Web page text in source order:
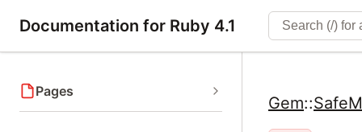
Documentation for Ruby 4.1
Pages
Gem::